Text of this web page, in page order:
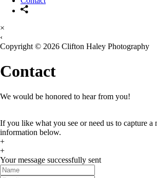
×
‹
Copyright © 2026 Clifton Haley Photography
Contact
We would be honored to hear from you!
If you like what you see or need us to capture a
information below.
+
+
Your message successfully sent